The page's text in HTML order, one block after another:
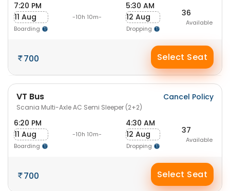
7:20 PM
11 Aug
Boarding
-10h 10m-
5:30 AM
12 Aug
Dropping
36
Available
700 Select Seat
VT Bus
Scania Multi-Axle AC Semi Sleeper (2+2)
Cancel Policy
6:20 PM
11 Aug
Boarding
-10h 10m-
4:30 AM
12 Aug
Dropping
37
Available
700 Select Seat